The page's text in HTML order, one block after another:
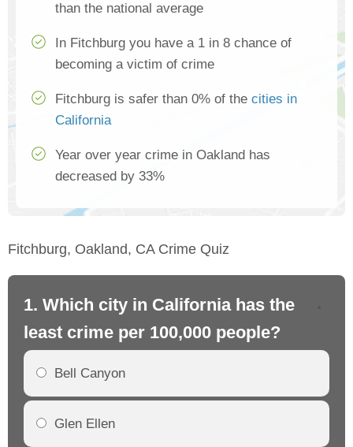
than the national average
In Fitchburg you have a 1 in 8 chance of
becoming a victim of crime
Fitchburg is safer than 0% of the cities in
California
Year over year crime in Oakland has
decreased by 33%
Fitchburg, Oakland, CA Crime Quiz
1. Which city in California has the
least crime per 100,000 people?
Bell Canyon
Glen Ellen